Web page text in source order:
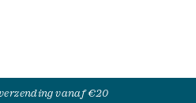
vanaf €20